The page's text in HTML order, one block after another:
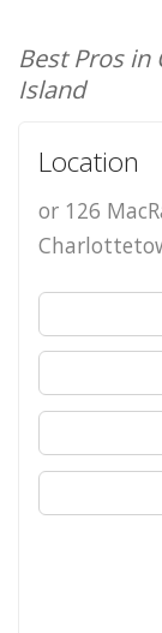
Best Pros in
Island
Location
or 126